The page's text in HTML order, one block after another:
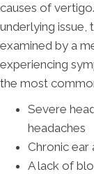
causes of
underlying
examined by a
experiencing
the most
Severe
headaches
Chronic ear
A lack of